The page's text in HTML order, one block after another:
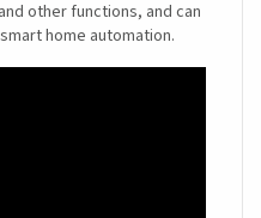
other functions, and can
home automation.